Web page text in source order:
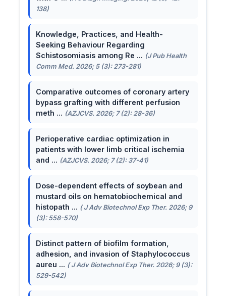
138)
Knowledge, Practices, and Health-
Seeking Behaviour Regarding
Schistosomiasis among Re ... (J Pub Health
Comm Med. 2026; 5 (3): 273-281)
Comparative outcomes of coronary artery
bypass grafting with different perfusion
meth ... (AZJCVS. 2026; 7 (2): 28-36)
Perioperative cardiac optimization in
patients with lower limb critical ischemia
and ... (AZJCVS. 2026; 7 (2): 37-41)
Dose-dependent effects of soybean and
mustard oils on hematobiochemical and
histopath ... ( J Adv Biotechnol Exp Ther. 2026; 9
(3): 558-570)
Distinct pattern of biofilm formation,
adhesion, and invasion of Staphylococcus
aureu ... ( J Adv Biotechnol Exp Ther. 2026; 9 (3):
529-542)